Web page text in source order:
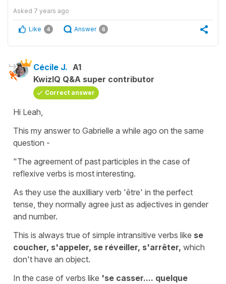
Asked 7 years ago
Like 4 Answer 6
Cécile J. A1
KwizIQ Q&A super contributor
Correct answer
Hi Leah,
This my answer to Gabrielle a while ago on the same
question -
"The agreement of past participles in the case of
reflexive verbs is most interesting.
As they use the auxilliary verb 'être' in the perfect
tense, they normally agree just as adjectives in gender
and number.
This is always true of simple intransitive verbs like se
coucher, s'appeler, se réveiller, s'arrêter, which
don't have an object.
In the case of verbs like 'se casser.... quelque